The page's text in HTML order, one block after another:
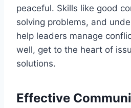
peaceful. Skills like good
solving problems, and
help leaders manage
well, get to the heart of
solutions.
Effective